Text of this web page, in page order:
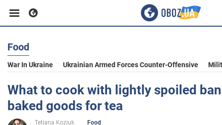
Business
Sport
Entertainment
Food
War In Ukraine Ukrainian Armed Forces Counter-Offensive
What to cook with lightly spoiled
baked goods for tea
Tetiana Koziuk
Food